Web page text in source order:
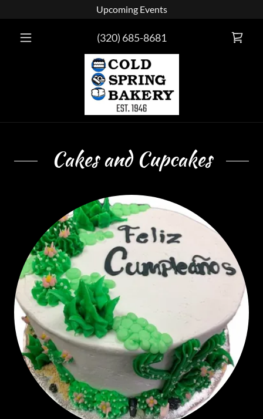
Upcoming Events
(320) 685-8681
Cakes and Cupcakes